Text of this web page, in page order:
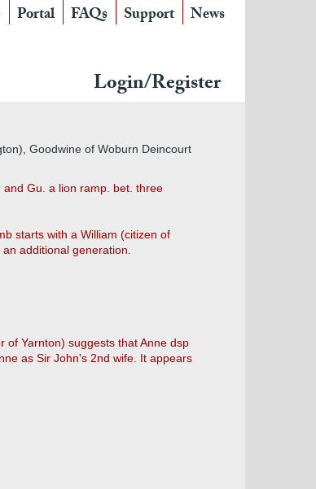
Portal FAQs Support News
Login/Register
Goodwine of Woburn Deincourt
Gu. a lion ramp. bet. three
starts with a William (citizen of
additional generation.
of Yarnton) suggests that Anne dsp
as Sir John's 2nd wife. It appears